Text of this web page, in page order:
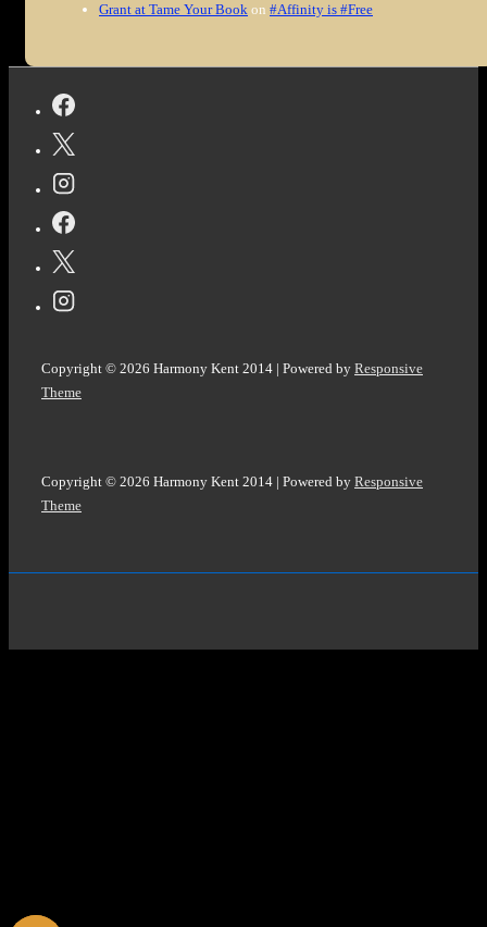
Grant at Tame Your Book on #Affinity is #Free
Copyright © 2026 Harmony Kent 2014 | Powered by Responsive
Theme
Copyright © 2026 Harmony Kent 2014 | Powered by Responsive
Theme